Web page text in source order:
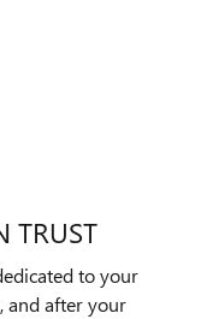
TRUST
to your
and after your